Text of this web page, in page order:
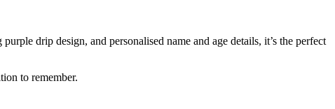
drip design, and personalised name and age details, it’s the perfect
to remember.